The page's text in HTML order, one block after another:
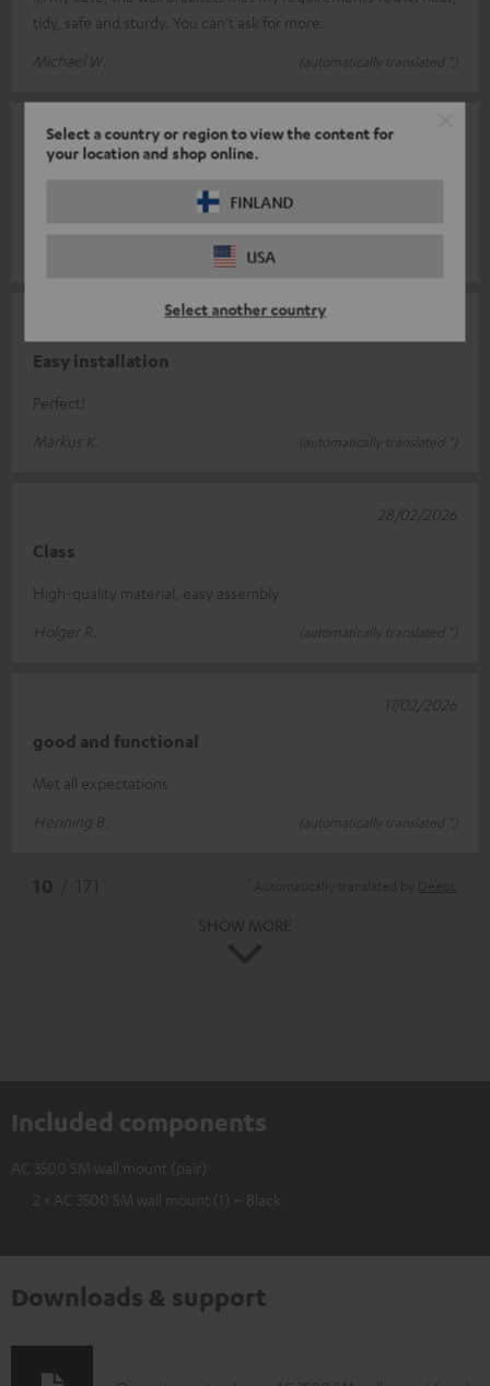
Select a country or region to view the content for
your location and shop online.
FINLAND
USA
Select another country
tidy, safe and sturdy. You can’t ask for more.
Michael W.
(automatically translated *)
Solid construction
19/03/2026
Easy installation
Perfect!
Markus K.
(automatically translated *)
Class
High-quality material, easy assembly
Holger R.
(automatically translated *)
28/02/2026
good and functional
Met all expectations
Henning B.
(automatically translated *)
17/02/2026
Included components
AC 3500 SM wall mount (pair)
2 × AC 3500 SM wall mount (1) – Black
Downloads & support